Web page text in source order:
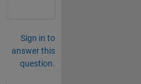
Sign in to
answer this
question.